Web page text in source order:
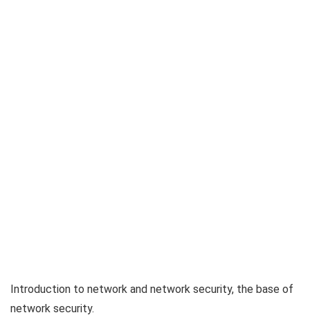
Introduction to network and network security, the base of
network security.